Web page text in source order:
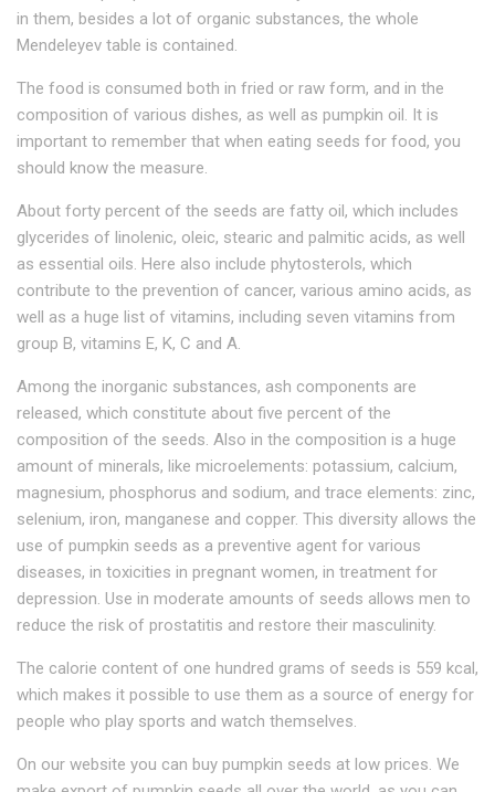
in them, besides a lot of organic substances, the whole
Mendeleyev table is contained.
The food is consumed both in fried or raw form, and in the
composition of various dishes, as well as pumpkin oil. It is
important to remember that when eating seeds for food, you
should know the measure.
About forty percent of the seeds are fatty oil, which includes
glycerides of linolenic, oleic, stearic and palmitic acids, as well
as essential oils. Here also include phytosterols, which
contribute to the prevention of cancer, various amino acids, as
well as a huge list of vitamins, including seven vitamins from
group B, vitamins E, K, C and A.
Among the inorganic substances, ash components are
released, which constitute about five percent of the
composition of the seeds. Also in the composition is a huge
amount of minerals, like microelements: potassium, calcium,
magnesium, phosphorus and sodium, and trace elements: zinc,
selenium, iron, manganese and copper. This diversity allows the
use of pumpkin seeds as a preventive agent for various
diseases, in toxicities in pregnant women, in treatment for
depression. Use in moderate amounts of seeds allows men to
reduce the risk of prostatitis and restore their masculinity.
The calorie content of one hundred grams of seeds is 559 kcal,
which makes it possible to use them as a source of energy for
people who play sports and watch themselves.
On our website you can buy pumpkin seeds at low prices. We